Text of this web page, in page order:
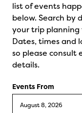
list of events
below. Search by
your trip planning
Dates, times and
so please consult
details.
Events From